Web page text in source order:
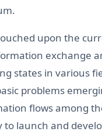
upon the
exchange
states in various
problems
flows among
to launch and